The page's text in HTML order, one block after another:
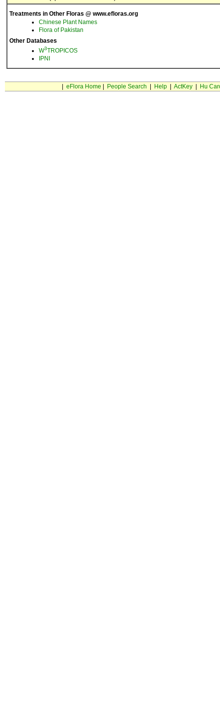
Treatments in Other Floras @ www.efloras.org
Chinese Plant Names
Flora of Pakistan
Other Databases
W3TROPICOS
IPNI
eFlora Home People Search Help| ActKey| Hu